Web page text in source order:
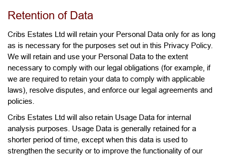
Retention of Data
Cribs Estates Ltd will retain your Personal Data only for as long
as is necessary for the purposes set out in this Privacy Policy.
We will retain and use your Personal Data to the extent
necessary to comply with our legal obligations (for example, if
we are required to retain your data to comply with applicable
laws), resolve disputes, and enforce our legal agreements and
policies.
Cribs Estates Ltd will also retain Usage Data for internal
analysis purposes. Usage Data is generally retained for a
shorter period of time, except when this data is used to
strengthen the security or to improve the functionality of our